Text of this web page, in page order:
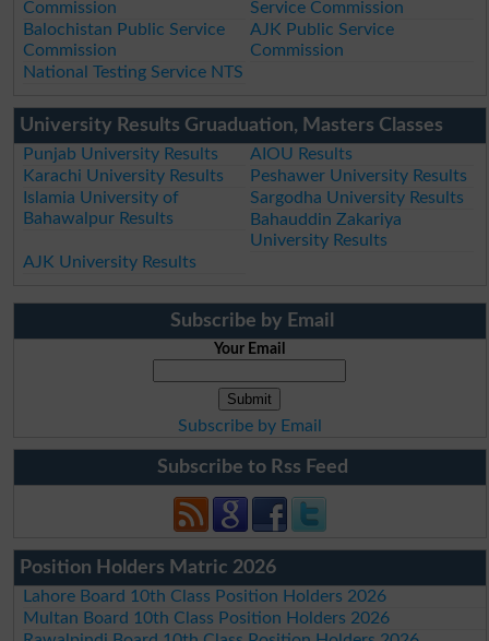
Commission
Service Commission
Balochistan Public Service
Commission
AJK Public Service
Commission
National Testing Service NTS
University Results Gruaduation, Masters Classes
Punjab University Results
AIOU Results
Karachi University Results
Peshawer University Results
Islamia University of
Bahawalpur Results
Sargodha University Results
Bahauddin Zakariya
University Results
AJK University Results
Subscribe by Email
Your Email
Subscribe by Email
Subscribe to Rss Feed
Position Holders Matric 2026
Lahore Board 10th Class Position Holders 2026
Multan Board 10th Class Position Holders 2026